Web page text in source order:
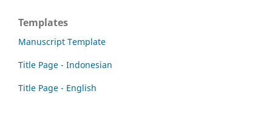
Templates
Manuscript Template
Title Page - Indonesian
Title Page - English